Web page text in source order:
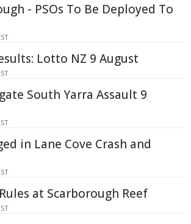
- PSOs To Be Deployed To
Lotto NZ 9 August
South Yarra Assault 9
in Lane Cove Crash and
at Scarborough Reef